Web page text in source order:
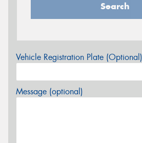
Search
Vehicle Registration Plate (Optional)
Message (optional)